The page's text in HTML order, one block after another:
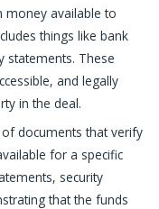
money available to
things like bank
statements. These
and legally
in the deal.
documents that verify
for a specific
security
that the funds